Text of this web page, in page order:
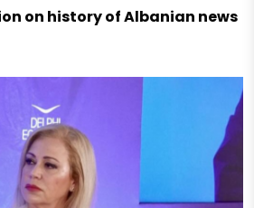
on history of Albanian news